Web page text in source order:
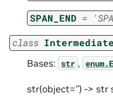
SPAN_END =
class
Bases: str ,
str(object=’’) ->